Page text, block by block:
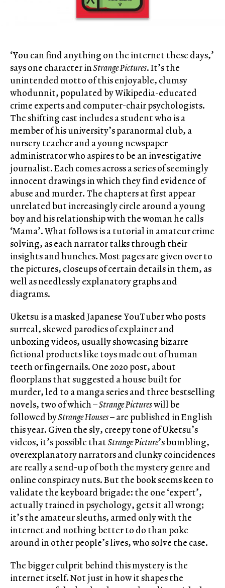
‘You can find anything on the internet these days,’
says one character inStrange Pictures. It’s the
unintended motto of this enjoyable, clumsy
whodunnit, populated by Wikipedia-educated
crime experts and computer-chair psychologists.
The shifting cast includes a student who is a
member of his university’s paranormal club, a
nursery teacher and a young newspaper
administrator who aspires to be an investigative
journalist. Each comes across a series of seemingly
innocent drawings in which they find evidence of
abuse and murder. The chapters at first appear
unrelated but increasingly circle around a young
boy and his relationship with the woman he calls
‘Mama’. What follows is a tutorial in amateur crime
solving, as each narrator talks through their
insights and hunches. Most pages are given over to
the pictures, closeups of certain details in them, as
well as needlessly explanatory graphs and
diagrams.
Uketsu is a masked Japanese YouTuber who posts
surreal, skewed parodies of explainer and
unboxing videos, usually showcasing bizarre
fictional products like toys made out of human
teeth or fingernails. One 2020 post, about
floorplans that suggested a house built for
murder, led to a manga series and three bestselling
novels, two of which –Strange Pictureswill be
followed byStrange Houses– are published in English
this year. Given the sly, creepy tone of Uketsu’s
videos, it’s possible thatStrange Picture’s bumbling,
overexplanatory narrators and clunky coincidences
are really a send-up of both the mystery genre and
online conspiracy nuts. But the book seems keen to
validate the keyboard brigade: the one ‘expert’,
actually trained in psychology, gets it all wrong;
it’s the amateur sleuths, armed only with the
internet and nothing better to do than poke
around in other people’s lives, who solve the case.
The bigger culprit behind this mystery is the
internet itself. Not just in how it shapes the